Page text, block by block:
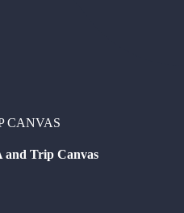
CANVAS
Trip Canvas